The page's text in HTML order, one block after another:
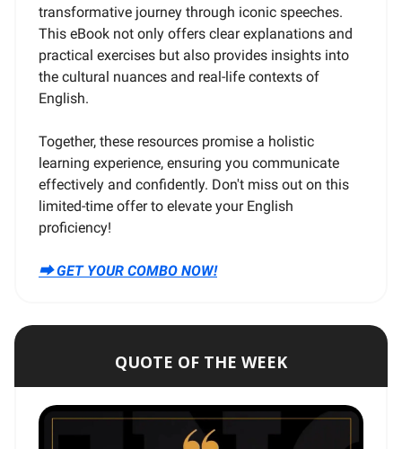
transformative journey through iconic speeches.
This eBook not only offers clear explanations and
practical exercises but also provides insights into
the cultural nuances and real-life contexts of
English.
Together, these resources promise a holistic
learning experience, ensuring you communicate
effectively and confidently. Don't miss out on this
limited-time offer to elevate your English
proficiency!
⮕ GET YOUR COMBO NOW!
QUOTE OF THE WEEK